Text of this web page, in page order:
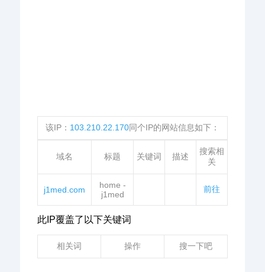
该IP： 103.210.22.170同个IP的网站信息如下：
域名 标题 关键词 描述
搜索相
关
j1med.com
home -
j1med
前往
此IP覆盖了以下关键词
相关词 操作 搜一下吧